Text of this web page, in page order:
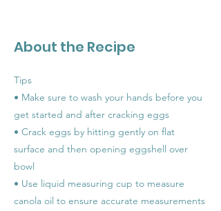
About the Recipe
Tips
• Make sure to wash your hands before you
get started and after cracking eggs
• Crack eggs by hitting gently on flat
surface and then opening eggshell over
bowl
• Use liquid measuring cup to measure
canola oil to ensure accurate measurements